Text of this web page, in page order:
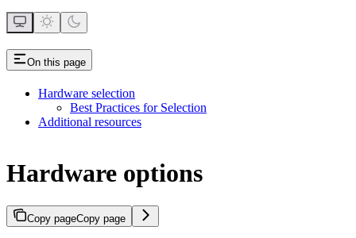
On this page
Hardware selection
Best Practices for Selection
Additional resources
Hardware options
Copy pageCopy page